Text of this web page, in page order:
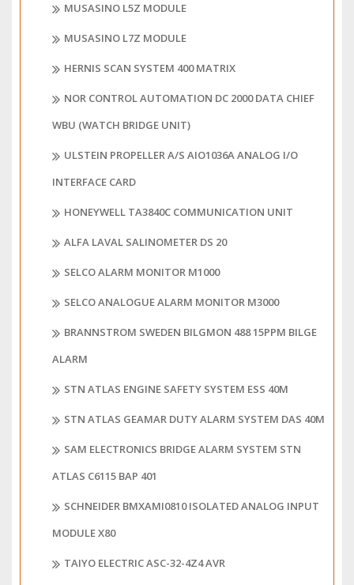
MUSASINO L5Z MODULE
MUSASINO L7Z MODULE
HERNIS SCAN SYSTEM 400 MATRIX
NOR CONTROL AUTOMATION DC 2000 DATA CHIEF
WBU (WATCH BRIDGE UNIT)
ULSTEIN PROPELLER A/S AIO1036A ANALOG I/O
INTERFACE CARD
HONEYWELL TA3840C COMMUNICATION UNIT
ALFA LAVAL SALINOMETER DS 20
SELCO ALARM MONITOR M1000
SELCO ANALOGUE ALARM MONITOR M3000
BRANNSTROM SWEDEN BILGMON 488 15PPM BILGE
ALARM
STN ATLAS ENGINE SAFETY SYSTEM ESS 40M
STN ATLAS GEAMAR DUTY ALARM SYSTEM DAS 40M
SAM ELECTRONICS BRIDGE ALARM SYSTEM STN
ATLAS C6115 BAP 401
SCHNEIDER BMXAMI0810 ISOLATED ANALOG INPUT
MODULE X80
TAIYO ELECTRIC ASC-32-4Z4 AVR